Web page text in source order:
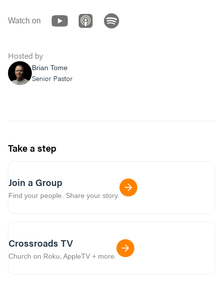
Watch on
Hosted by
Brian Tome
Senior Pastor
Take a step
Join a Group
Find your people. Share your story.
Crossroads TV
Church on Roku, AppleTV + more.